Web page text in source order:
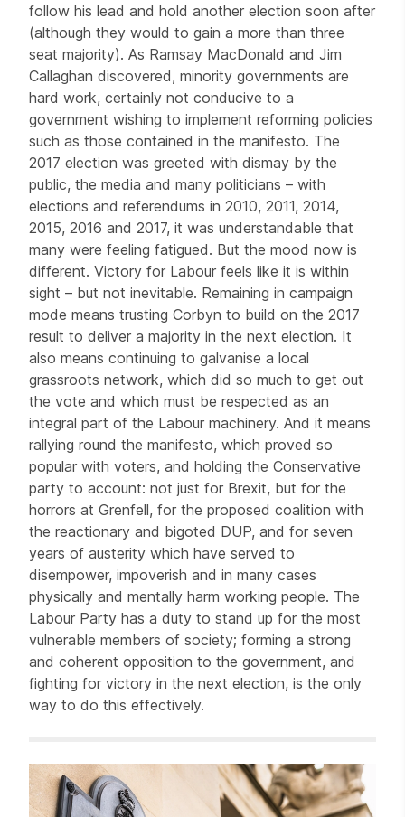
follow his lead and hold another election soon after
(although they would to gain a more than three
seat majority). As Ramsay MacDonald and Jim
Callaghan discovered, minority governments are
hard work, certainly not conducive to a
government wishing to implement reforming policies
such as those contained in the manifesto. The
2017 election was greeted with dismay by the
public, the media and many politicians – with
elections and referendums in 2010, 2011, 2014,
2015, 2016 and 2017, it was understandable that
many were feeling fatigued. But the mood now is
different. Victory for Labour feels like it is within
sight – but not inevitable. Remaining in campaign
mode means trusting Corbyn to build on the 2017
result to deliver a majority in the next election. It
also means continuing to galvanise a local
grassroots network, which did so much to get out
the vote and which must be respected as an
integral part of the Labour machinery. And it means
rallying round the manifesto, which proved so
popular with voters, and holding the Conservative
party to account: not just for Brexit, but for the
horrors at Grenfell, for the proposed coalition with
the reactionary and bigoted DUP, and for seven
years of austerity which have served to
disempower, impoverish and in many cases
physically and mentally harm working people. The
Labour Party has a duty to stand up for the most
vulnerable members of society; forming a strong
and coherent opposition to the government, and
fighting for victory in the next election, is the only
way to do this effectively.
Related items